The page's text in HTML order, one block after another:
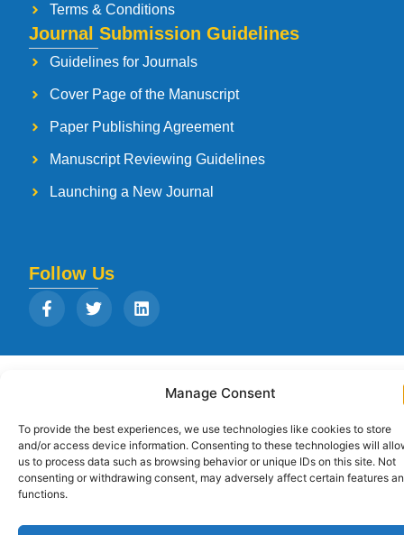
Manage Consent
To provide the best experiences, we use technologies like cookies to store
and/or access device information. Consenting to these technologies will
us to process data such as browsing behavior or unique IDs on this site. Not
consenting or withdrawing consent, may adversely affect certain features
functions.
Terms & Conditions
Journal Submission Guidelines
Guidelines for Journals
Cover Page of the Manuscript
Paper Publishing Agreement
Manuscript Reviewing Guidelines
Launching a New Journal
Follow Us
reserved. Designed byArise Infotech